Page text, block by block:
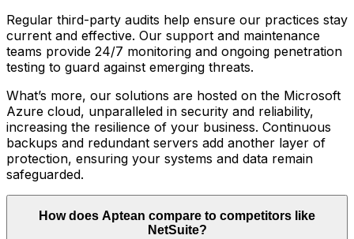
Regular third-party audits help ensure our practices stay
current and effective. Our support and maintenance
teams provide 24/7 monitoring and ongoing penetration
testing to guard against emerging threats.
What’s more, our solutions are hosted on the Microsoft
Azure cloud, unparalleled in security and reliability,
increasing the resilience of your business. Continuous
backups and redundant servers add another layer of
protection, ensuring your systems and data remain
safeguarded.
How does Aptean compare to competitors like
NetSuite?